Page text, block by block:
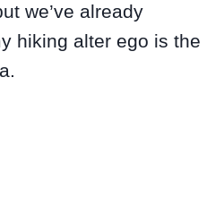
we’ve already
hiking alter ego is the